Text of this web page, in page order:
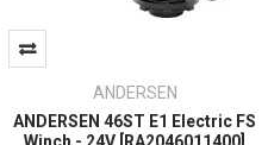
ANDERSEN
ANDERSEN 46ST E1 Electric FS